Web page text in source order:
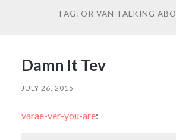
TAG: OR VAN TALKING
Damn It Tev
JULY 26, 2015
varae-ver-you-are: